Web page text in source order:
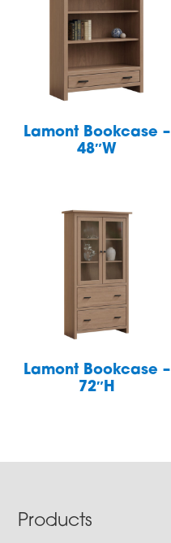
Lamont Bookcase –
48″W
Lamont Bookcase –
72″H
Footer
Products